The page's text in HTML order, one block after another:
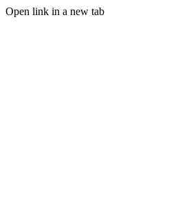
Open link in a new tab